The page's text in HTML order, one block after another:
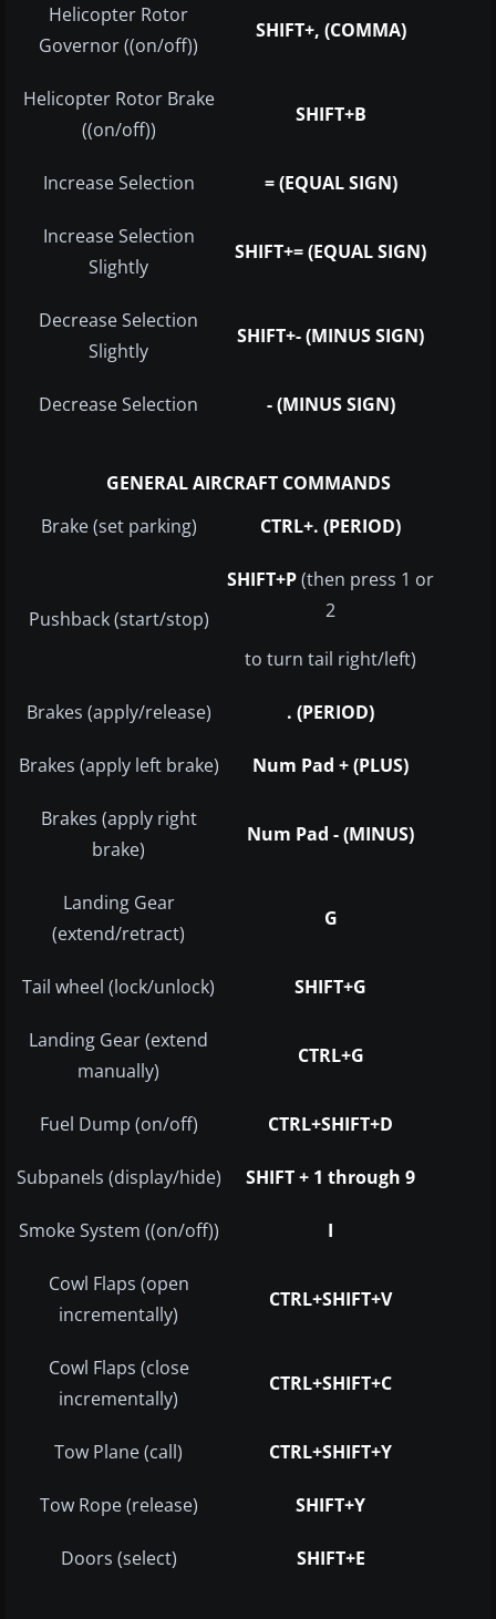
Helicopter Rotor
Governor ((on/off))
SHIFT+, (COMMA)
Helicopter Rotor Brake
((on/off))
SHIFT+B
Increase Selection = (EQUAL SIGN)
Increase Selection
Slightly
SHIFT+= (EQUAL SIGN)
Decrease Selection
Slightly
SHIFT+- (MINUS SIGN)
Decrease Selection - (MINUS SIGN)
GENERAL AIRCRAFT COMMANDS
Brake (set parking)
CTRL+. (PERIOD)
Pushback (start/stop)
SHIFT+P(then press 1 or
2
to turn tail right/left)
Brakes (apply/release) . (PERIOD)
Brakes (apply left brake) Num Pad + (PLUS)
Brakes (apply right
brake)
Num Pad - (MINUS)
Landing Gear
(extend/retract)
G
Tail wheel (lock/unlock) SHIFT+G
Landing Gear (extend
manually)
CTRL+G
Fuel Dump (on/off) CTRL+SHIFT+D
Subpanels (display/hide) SHIFT + 1 through 9
Smoke System ((on/off)) I
Cowl Flaps (open
incrementally)
CTRL+SHIFT+V
Cowl Flaps (close
incrementally)
CTRL+SHIFT+C
Tow Plane (call) CTRL+SHIFT+Y
Tow Rope (release) SHIFT+Y
Doors (select) SHIFT+E